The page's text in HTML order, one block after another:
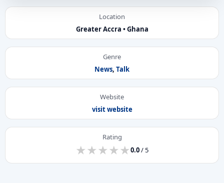
Location
Greater Accra • Ghana
Genre
News, Talk
Website
visit website
Rating
★
★★
★★
★★
★★
★0.0/ 5